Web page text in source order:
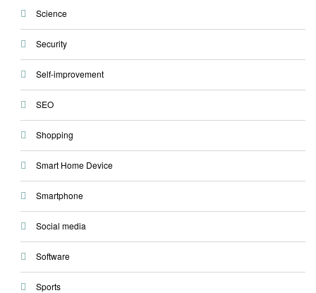
Science
Security
Self-improvement
SEO
Shopping
Smart Home Device
Smartphone
Social media
Software
Sports